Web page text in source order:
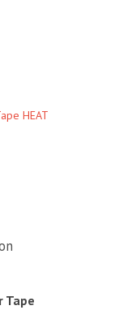
HEAT
Tape